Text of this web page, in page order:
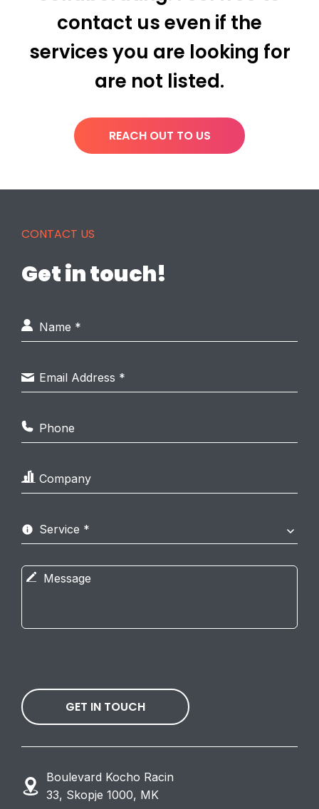
contact us even if the
services you are looking for
are not listed.
REACH OUT TO US
CONTACT US
Get in touch!
GET IN TOUCH
Boulevard Kocho Racin
33, Skopje 1000, MK